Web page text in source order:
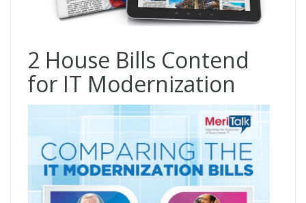
2 House Bills Contend
for IT Modernization